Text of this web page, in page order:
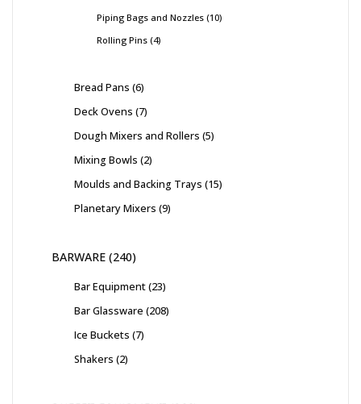
Piping Bags and Nozzles 10
Rolling Pins 4
Bread Pans 6
Deck Ovens 7
Dough Mixers and Rollers 5
Mixing Bowls 2
Moulds and Backing Trays 15
Planetary Mixers 9
BARWARE 240
Bar Equipment 23
Bar Glassware 208
Ice Buckets 7
Shakers 2